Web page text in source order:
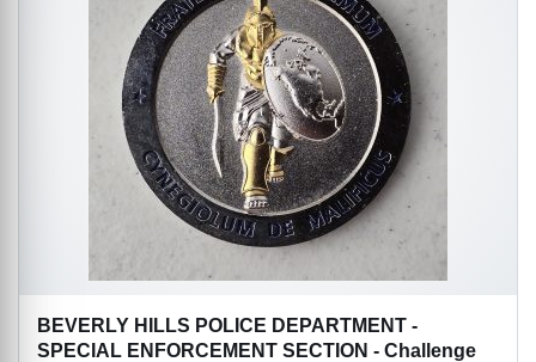
BEVERLY HILLS POLICE DEPARTMENT -
SPECIAL ENFORCEMENT SECTION - Challenge